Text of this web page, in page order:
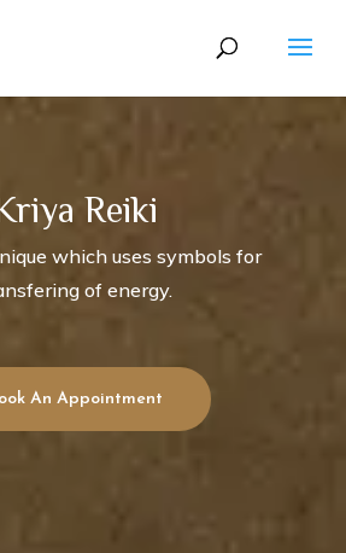
Reiki
which uses symbols for
of energy.
An Appointment